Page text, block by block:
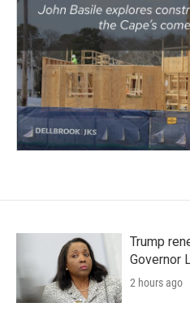
Trump
Governor
2 hours ago